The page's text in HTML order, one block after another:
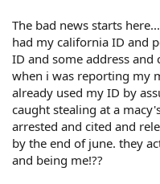
The bad news starts
had my california ID and
ID and some address
when i was reporting my
already used my ID by
caught stealing at a
arrested and cited and
by the end of june. they
and being me!??